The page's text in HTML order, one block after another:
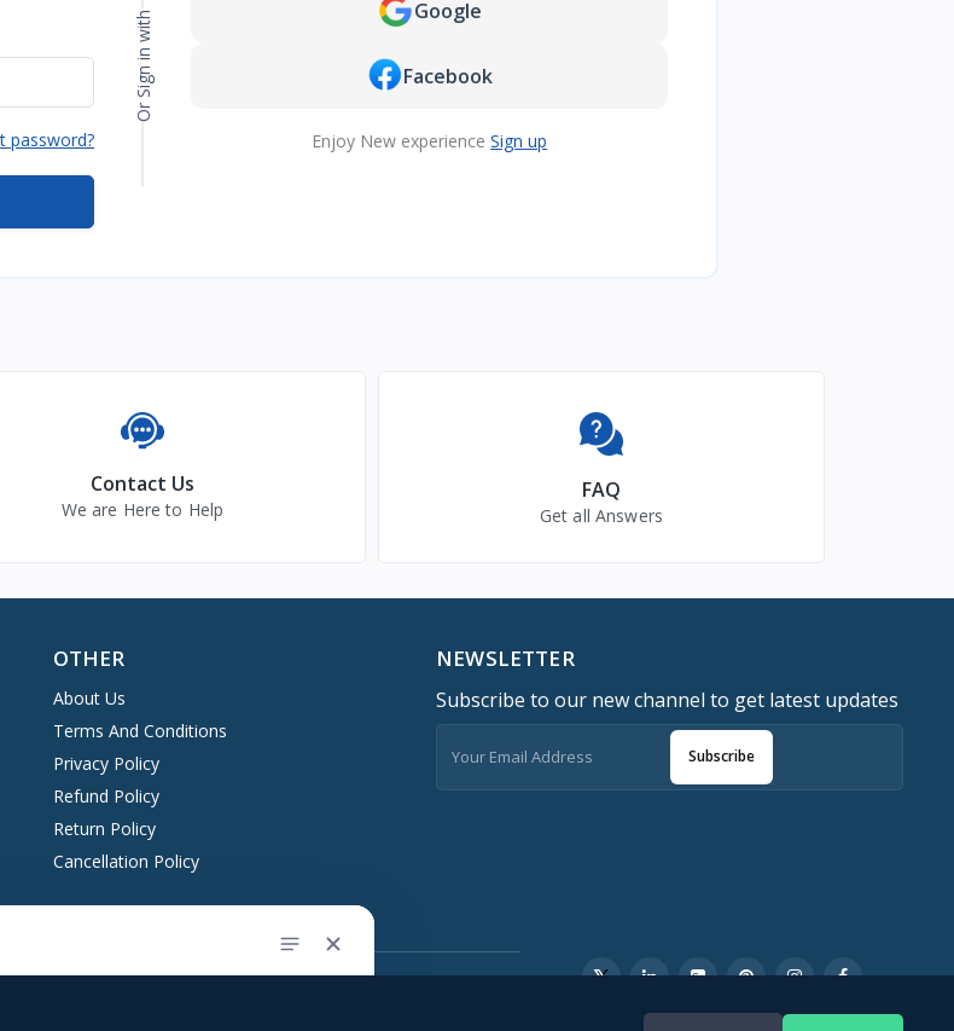
password?
Or Sign in with Google
Facebook
Enjoy New experienceSign up
Contact Us
We are Here to Help
FAQ
Get all Answers
OTHER
About Us
Terms And Conditions
Privacy Policy
Refund Policy
Return Policy
Cancellation Policy
NEWSLETTER
Subscribe to our new channel to get latest updates
Subscribe